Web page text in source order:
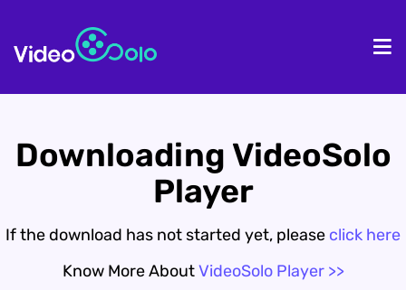
Downloading VideoSolo
Player
If the download has not started yet, please click here
Know More AboutVideoSolo Player >>